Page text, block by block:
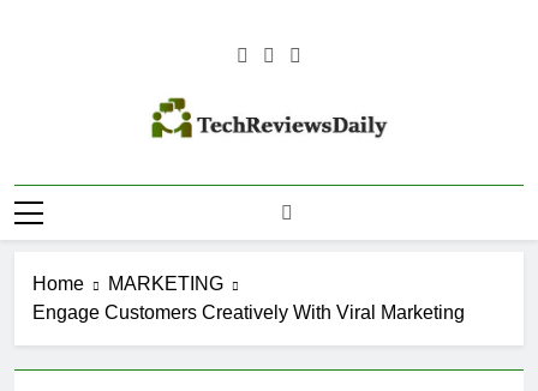
TECH
REVIEWS
Home
MARKETING
Engage Customers Creatively With Viral Marketing